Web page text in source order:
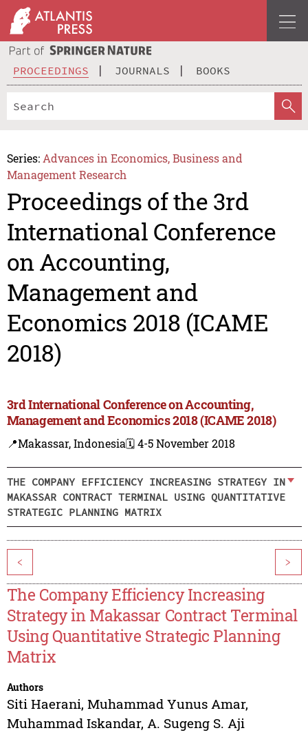
PROCEEDINGS JOURNALS BOOKS
Series: Advances in Economics, Business and
Management Research
Proceedings of the 3rd
International Conference
on Accounting,
Management and
Economics 2018 (ICAME
2018)
3rd International Conference on Accounting,
Management and Economics 2018 (ICAME 2018)
📍Makassar, Indonesia🗓️ 4-5 November 2018
THE COMPANY EFFICIENCY INCREASING STRATEGY IN
MAKASSAR CONTRACT TERMINAL USING QUANTITATIVE
STRATEGIC PLANNING MATRIX
< >
The Company Efficiency Increasing
Strategy in Makassar Contract Terminal
Using Quantitative Strategic Planning
Matrix
Authors
Siti Haerani, Muhammad Yunus Amar,
Muhammad Iskandar, A. Sugeng S. Aji